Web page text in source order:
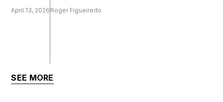
April 13, 2026 Roger Figueiredo
SEE MORE